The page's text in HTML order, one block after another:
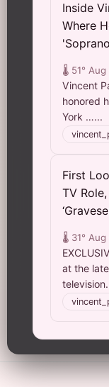
Inside
Where
🌡️ 51° Aug
Vincent
honored
York …...
First
TV
🌡️ 31° Aug
at the